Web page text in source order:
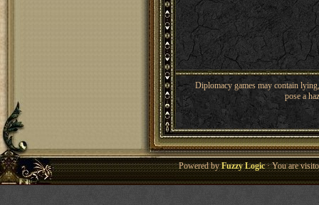
Diplomacy games may contain
pose a
Powered byFuzzy Logic· You are